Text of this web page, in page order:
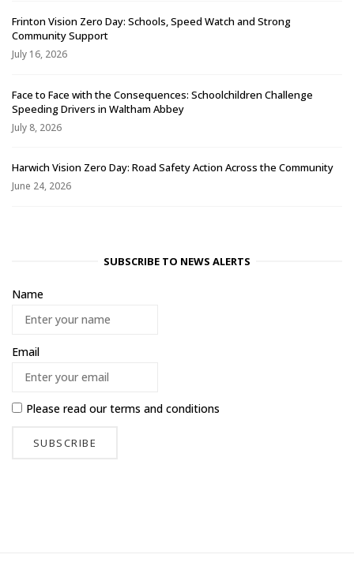
Frinton Vision Zero Day: Schools, Speed Watch and Strong
Community Support
July 16, 2026
Face to Face with the Consequences: Schoolchildren Challenge
Speeding Drivers in Waltham Abbey
July 8, 2026
Harwich Vision Zero Day: Road Safety Action Across the Community
June 24, 2026
SUBSCRIBE TO NEWS ALERTS
Name
Email
Please read ourterms and conditions